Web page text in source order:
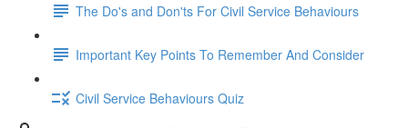
The Do's and Don'ts For Civil Service Behaviours
Important Key Points To Remember And Consider
Civil Service Behaviours Quiz